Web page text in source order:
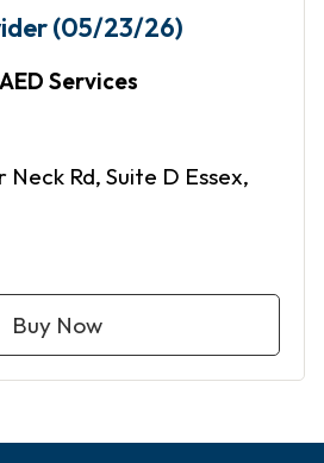
(05/23/26)
Services
Neck Rd, Suite D Essex,
Buy Now